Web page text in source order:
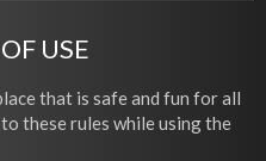
USE
that is safe and fun for all
these rules while using the